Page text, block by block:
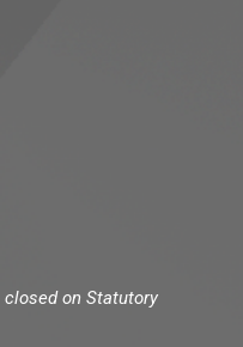
on Statutory